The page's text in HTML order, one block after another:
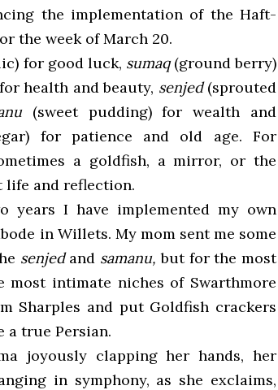
the implementation of the Haft-
the week of March 20.
for good luck, sumaq(ground berry)
health and beauty, senjed(sprouted
(sweet pudding) for wealth and
for patience and old age. For
a goldfish, a mirror, or the
life and reflection.
years I have implemented my own
in Willets. My mom sent me some
senjedand samanu,but for the most
intimate niches of Swarthmore
Sharples and put Goldfish crackers
a true Persian.
joyously clapping her hands, her
in symphony, as she exclaims,